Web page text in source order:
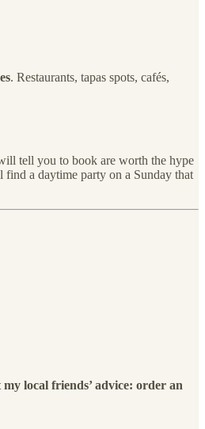
. Restaurants, tapas spots, cafés,
tell you to book are worth the hype
a daytime party on a Sunday that
my local friends’ advice: order an